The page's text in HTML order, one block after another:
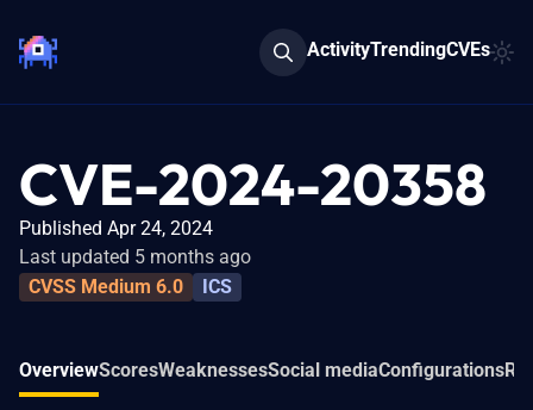
ActivityTrendingCVEs
CVE-2024-20358
Published Apr 24, 2024
Last updated 5 months ago
CVSS Medium 6.0
ICS
OverviewScoresWeaknessesSocial mediaConfigurations